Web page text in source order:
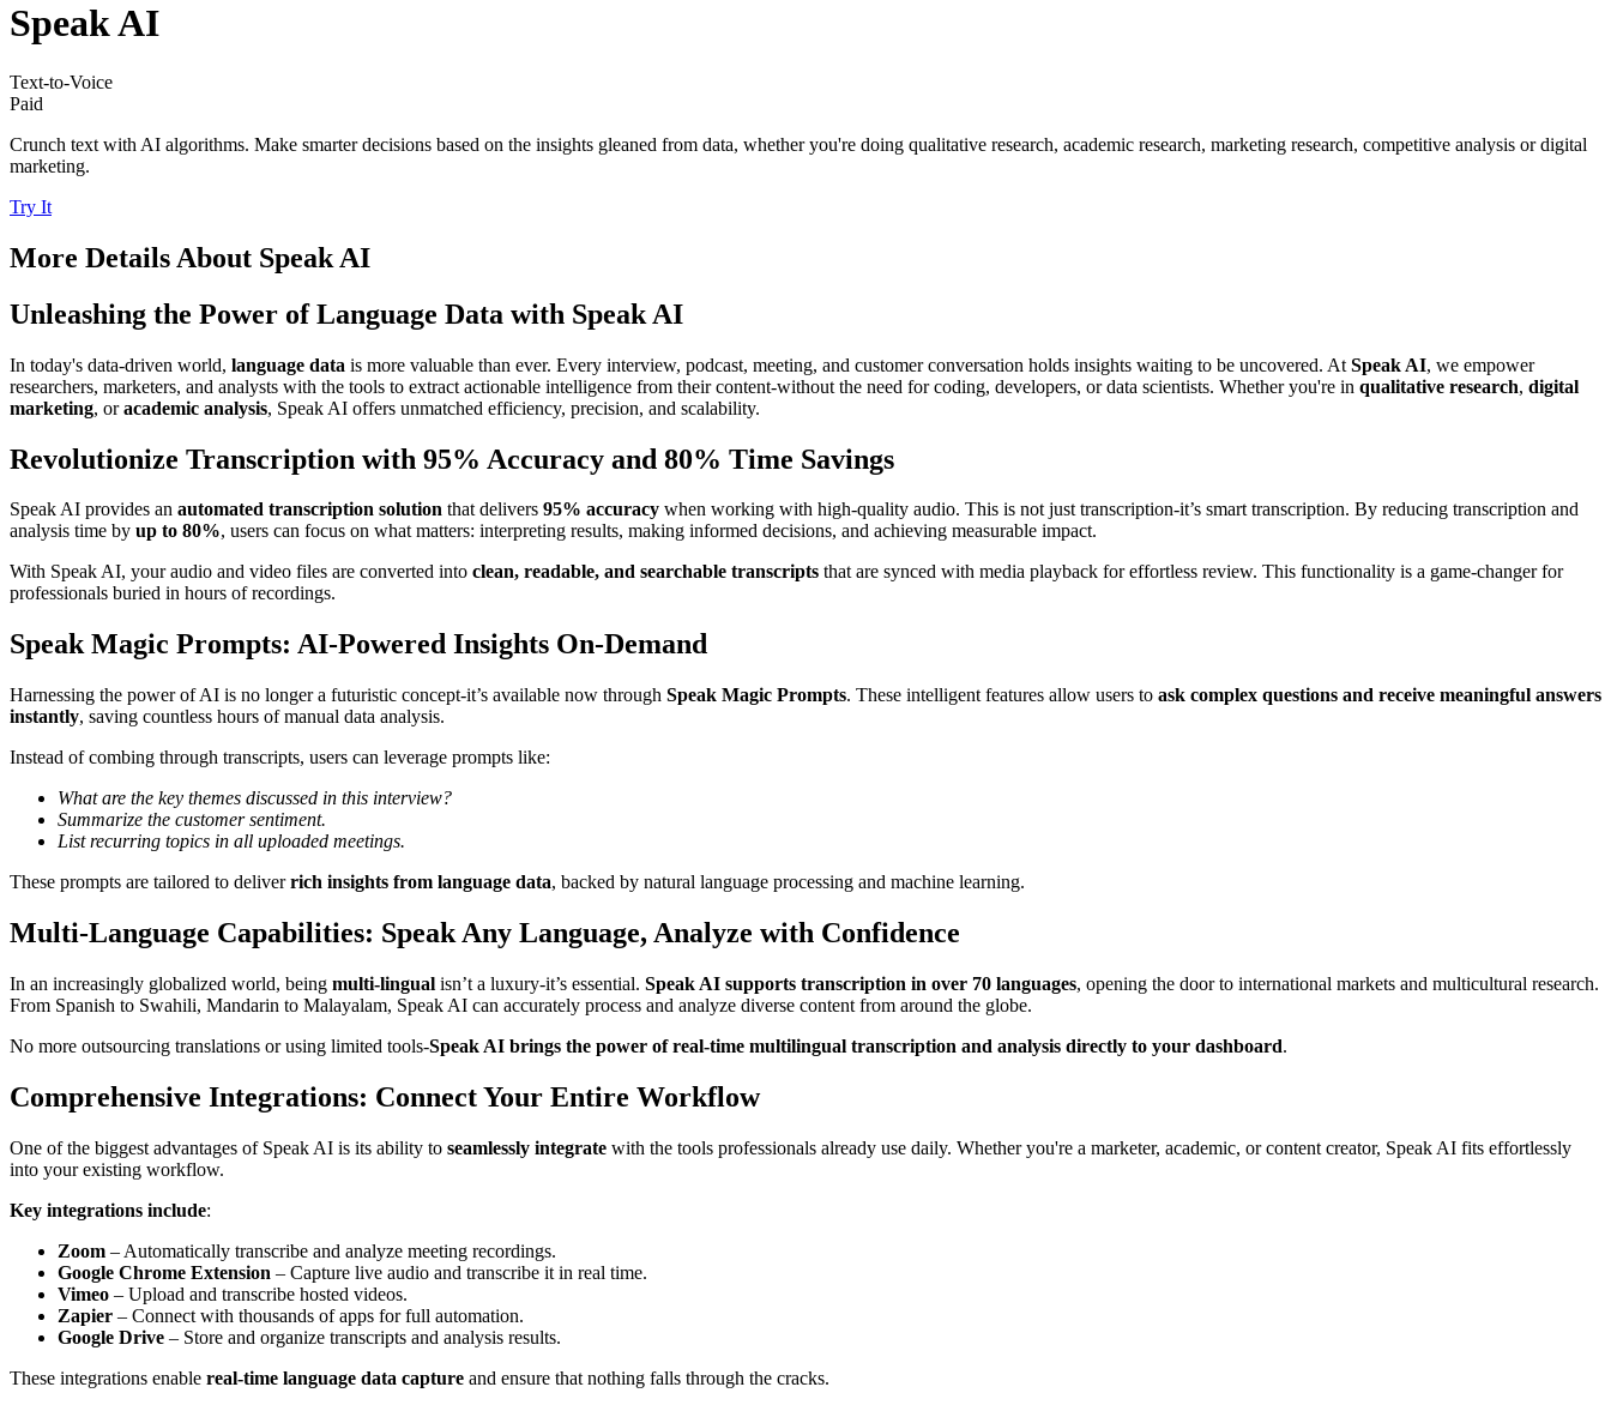
Speak AI
Text-to-Voice
Paid
Crunch text with AI algorithms. Make smarter decisions based on the insights gleaned from data, whether you're doing qualitative research, academic research, marketing research, competitive analysis or digital
marketing.
Try It
More Details About Speak AI
Unleashing the Power of Language Data with Speak AI
In today's data-driven world, language data is more valuable than ever. Every interview, podcast, meeting, and customer conversation holds insights waiting to be uncovered. At Speak AI, we empower
researchers, marketers, and analysts with the tools to extract actionable intelligence from their content-without the need for coding, developers, or data scientists. Whether you're in qualitative research, digital
marketing, oracademic analysis, Speak AI offers unmatched efficiency, precision, and scalability.
Revolutionize Transcription with 95% Accuracy and 80% Time Savings
Speak AI provides an automated transcription solution that delivers 95% accuracy when working with high-quality audio. This is not just transcription-it’s smart transcription. By reducing transcription and
analysis time by up to 80%, users can focus on what matters: interpreting results, making informed decisions, and achieving measurable impact.
With Speak AI, your audio and video files are converted into clean, readable, and searchable transcripts that are synced with media playback for effortless review. This functionality is a game-changer for
professionals buried in hours of recordings.
Speak Magic Prompts: AI-Powered Insights On-Demand
Harnessing the power of AI is no longer a futuristic concept-it’s available now through Speak Magic Prompts. These intelligent features allow users to ask complex questions and receive meaningful answers
instantly, saving countless hours of manual data analysis.
Instead of combing through transcripts, users can leverage prompts like:
What are the key themes discussed in this interview?
Summarize the customer sentiment.
List recurring topics in all uploaded meetings.
These prompts are tailored to deliverrich insights from language data, backed by natural language processing and machine learning.
Multi-Language Capabilities: Speak Any Language, Analyze with Confidence
In an increasingly globalized world, being multi-lingual isn’t a luxury-it’s essential. Speak AI supports transcription in over 70 languages, opening the door to international markets and multicultural research.
From Spanish to Swahili, Mandarin to Malayalam, Speak AI can accurately process and analyze diverse content from around the globe.
No more outsourcing translations or using limited tools-Speak AI brings the power of real-time multilingual transcription and analysis directly to your dashboard.
Comprehensive Integrations: Connect Your Entire Workflow
One of the biggest advantages of Speak AI is its ability to seamlessly integrate with the tools professionals already use daily. Whether you're a marketer, academic, or content creator, Speak AI fits effortlessly
into your existing workflow.
Key integrations include:
Zoom – Automatically transcribe and analyze meeting recordings.
Google Chrome Extension – Capture live audio and transcribe it in real time.
Vimeo – Upload and transcribe hosted videos.
Zapier – Connect with thousands of apps for full automation.
Google Drive – Store and organize transcripts and analysis results.
These integrations enable real-time language data capture and ensure that nothing falls through the cracks.